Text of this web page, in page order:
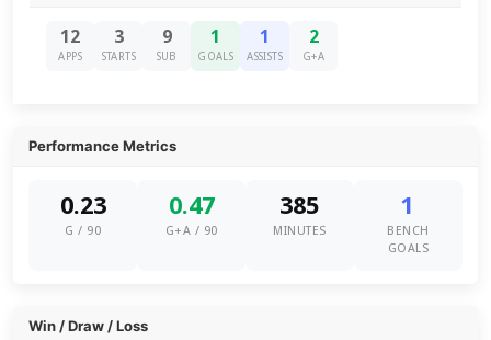
12
APPS
3
STARTS
9
SUB
1
GOALS
1
ASSISTS
2
G+A
Performance Metrics
0.23
G / 90
0.47
G+A / 90
385
MINUTES
1
BENCH
GOALS
Win / Draw / Loss